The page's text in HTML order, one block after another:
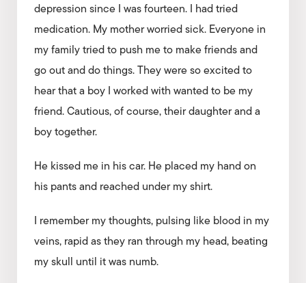
depression since I was fourteen. I had tried
medication. My mother worried sick. Everyone in
my family tried to push me to make friends and
go out and do things. They were so excited to
hear that a boy I worked with wanted to be my
friend. Cautious, of course, their daughter and a
boy together.
He kissed me in his car. He placed my hand on
his pants and reached under my shirt.
I remember my thoughts, pulsing like blood in my
veins, rapid as they ran through my head, beating
my skull until it was numb.